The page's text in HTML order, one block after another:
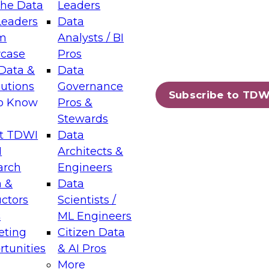
Data
&
Know
TDWI
&
Leaders
Data
Analysts / BI
Pros
Data
Governance
Pros &
Stewards
Data
Architects &
Engineers
Data
Scientists /
ML Engineers
Citizen Data
& AI Pros
More
Subscribe to
Layers: The Foundation for Trusted
Assisted Analytics
which capabilities are maturing, where
and which decisions data leaders
Data Management for Enterprise
on how to modernize by taking advantage of
cloud data platforms and services, and